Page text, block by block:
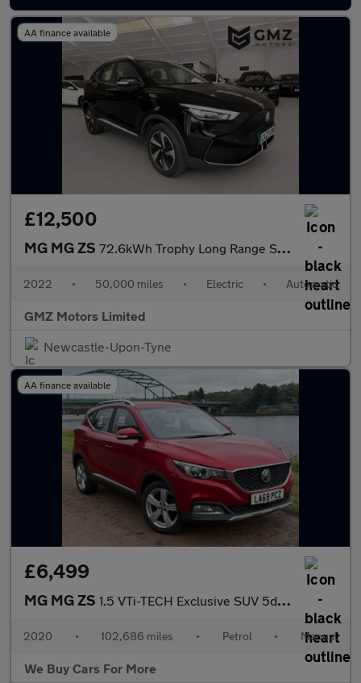
AA finance available
£12,500
MG MG ZS 72.6kWh Trophy Long Range SUV 5dr Electric Auto (156 ps)
2022 • 50,000 miles • Electric • Automatic
GMZ Motors Limited
Newcastle-Upon-Tyne
AA finance available
£6,499
MG MG ZS 1.5 VTi-TECH Exclusive SUV 5dr Petrol Manual Euro 6 (s/s) (106 p
2020 • 102,686 miles • Petrol • Manual
We Buy Cars For More